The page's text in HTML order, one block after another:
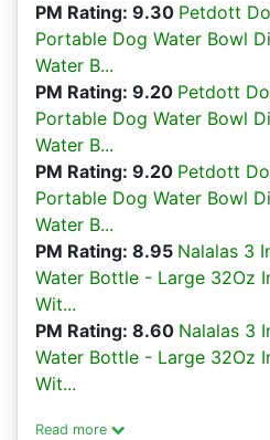
PM Rating: 9.30 Petdott
Portable Dog Water Bowl
Water B...
PM Rating: 9.20 Petdott
Portable Dog Water Bowl
Water B...
PM Rating: 9.20 Petdott
Portable Dog Water Bowl
Water B...
PM Rating: 8.95 Nalalas 3
Water Bottle - Large 32Oz
Wit...
PM Rating: 8.60 Nalalas 3
Water Bottle - Large 32Oz
Wit...
Read more